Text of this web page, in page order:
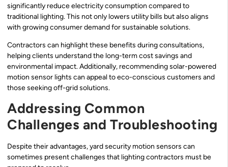
significantly reduce electricity consumption compared to
traditional lighting. This not only lowers utility bills but also aligns
with growing consumer demand for sustainable solutions.
Contractors can highlight these benefits during consultations,
helping clients understand the long-term cost savings and
environmental impact. Additionally, recommending solar-powered
motion sensor lights can appeal to eco-conscious customers and
those seeking off-grid solutions.
Addressing Common
Challenges and Troubleshooting
Despite their advantages, yard security motion sensors can
sometimes present challenges that lighting contractors must be